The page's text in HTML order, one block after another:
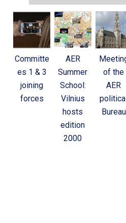
Committe
es 1 & 3
joining
forces
AER
Summer
School:
Vilnius
hosts
edition
2000
of the
AER
Bureau